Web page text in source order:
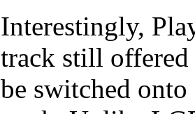
Interestingly,
track still
be switched